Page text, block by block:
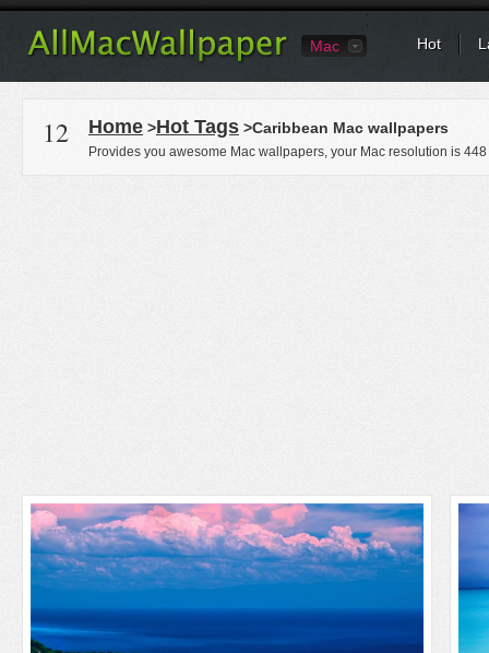
Mac Hot
12 Home >Hot Tags >Caribbean Mac wallpapers
Provides you awesome Mac wallpapers, your Mac resolution is 448